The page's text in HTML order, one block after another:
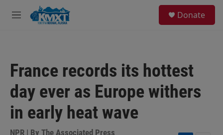
Skip to main content
M
Donate
France records its hottest
day ever as Europe withers
in early heat wave
NPR | By The Associated Press